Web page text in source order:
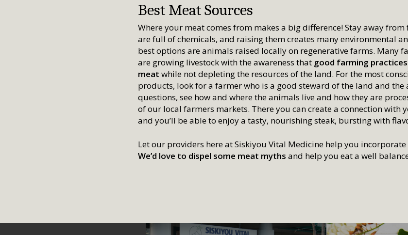
Best Meat Sources
Where your meat comes from makes a big difference! Stay away
are full of chemicals, and raising them creates many environmental
best options are animals raised locally on regenerative farms. Many
are growing livestock with the awareness that good farming
meat while not depleting the resources of the land. For the most
products, look for a farmer who is a good steward of the land and the
questions, see how and where the animals live and how they are
of our local farmers markets. There you can create a connection with
and you’ll be able to enjoy a tasty, nourishing steak, bursting with
Let our providers here at Siskiyou Vital Medicine help you
We’d love to dispel some meat myths and help you eat a well